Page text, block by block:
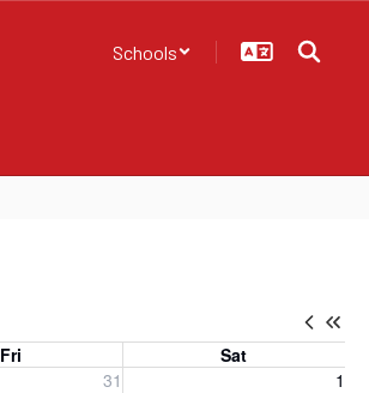
Schools
Fri
Sat
31 1